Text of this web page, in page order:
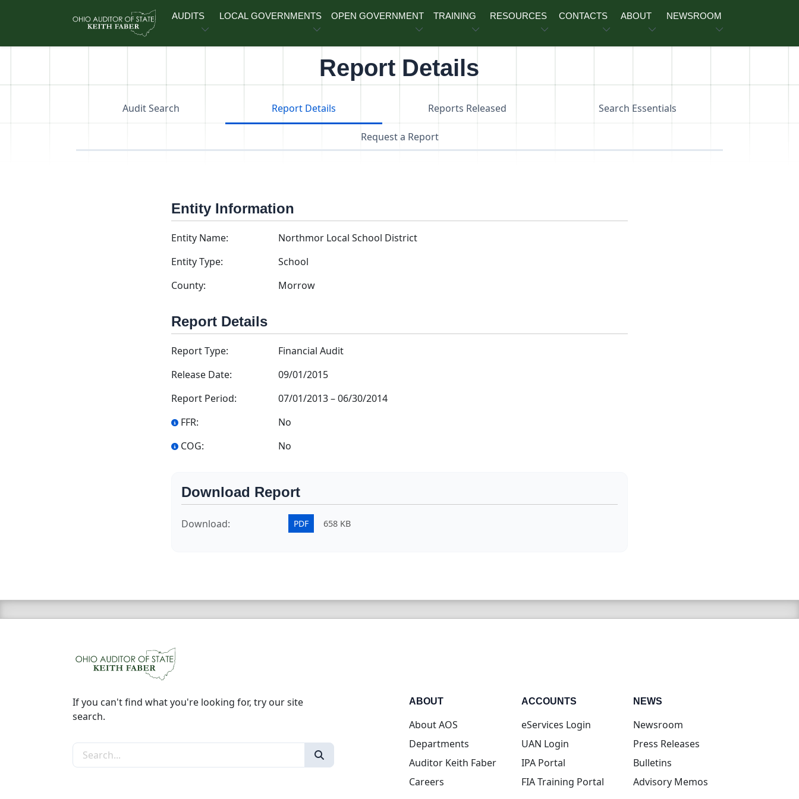
AUDITS LOCAL GOVERNMENTS OPEN GOVERNMENT TRAINING RESOURCES CONTACTS ABOUT NEWSROOM
Report Details
Audit Search Report Details Reports Released Search Essentials
Request a Report
Entity Information
Entity Name:
Northmor Local School District
Entity Type:
School
County:
Morrow
Report Details
Report Type:
Financial Audit
Release Date:
09/01/2015
Report Period:
07/01/2013–06/30/2014
FFR:
No
COG:
No
Download Report
Download: PDF 658 KB
If you can't find what you're looking for, try our site
search.
Search the site
ABOUT
About AOS
Departments
Auditor Keith Faber
Careers
ACCOUNTS
eServices Login(opens in new tab)
UAN Login(opens in new tab)
IPA Portal(opens in new tab)
FIA Training Portal(opens in new tab)
NEWS
Newsroom
Press Releases
Bulletins
Advisory Memos